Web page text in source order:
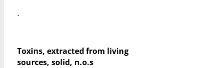
.
Toxins, extracted from living
sources, solid, n.o.s